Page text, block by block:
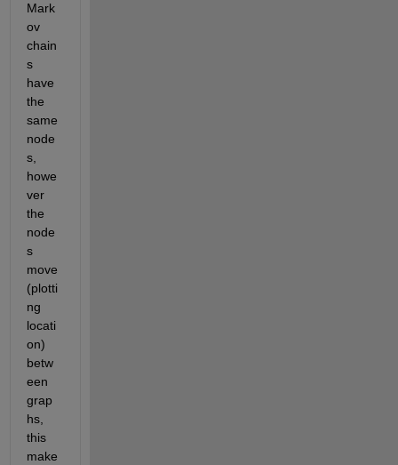
Mark
ov
chain
s
have
the
same
node
s,
howe
ver
the
node
s
move
(plotti
ng
locati
on)
betw
een
grap
hs,
this
make